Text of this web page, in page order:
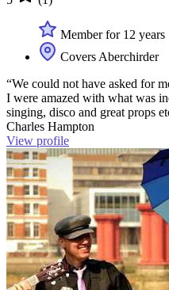
Member for 12 years
Covers Aberchirder
“We could not have asked for
I were amazed with what was
singing, disco and great props
Charles Hampton
View profile